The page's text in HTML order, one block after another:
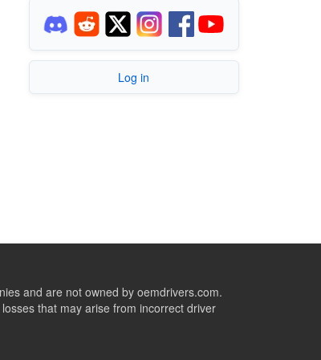
Log in
and are not owned by oemdrivers.com.
that may arise from incorrect driver